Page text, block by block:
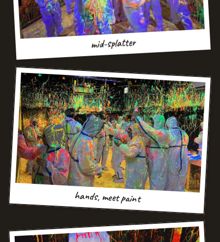
mid-splatter
hands, meet paint